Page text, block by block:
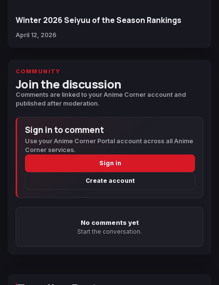
Winter 2026 Seiyuu of the Season Rankings
April 12, 2026
COMMUNITY
Join the discussion
Comments are linked to your Anime Corner account and
published after moderation.
Sign in to comment
Use your Anime Corner Portal account across all Anime
Corner services.
Sign in
Create account
No comments yet
Start the conversation.